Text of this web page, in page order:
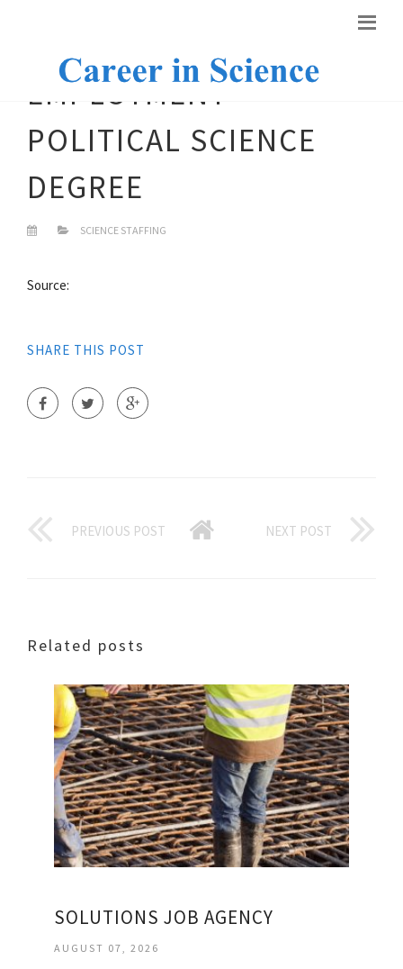
EMPLOYMENT
POLITICAL SCIENCE
DEGREE
SCIENCE STAFFING
Source:
SHARE THIS POST
PREVIOUS POST NEXT POST
Related posts
SOLUTIONS JOB AGENCY
AUGUST 07, 2026